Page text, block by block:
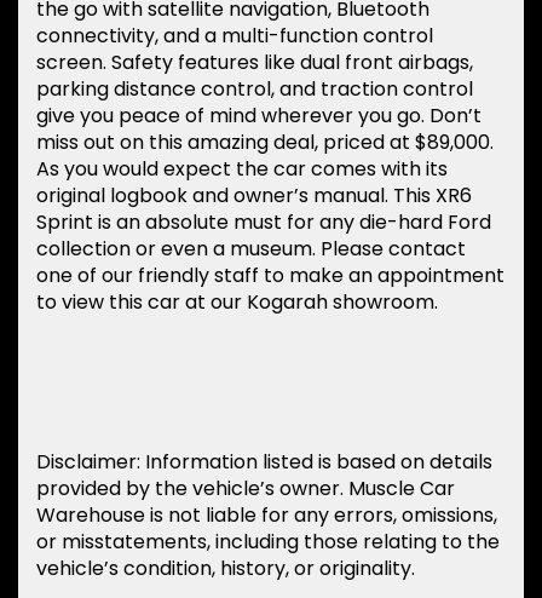
the go with satellite navigation, Bluetooth
connectivity, and a multi-function control
screen. Safety features like dual front airbags,
parking distance control, and traction control
give you peace of mind wherever you go. Don’t
miss out on this amazing deal, priced at $89,000.
As you would expect the car comes with its
original logbook and owner’s manual. This XR6
Sprint is an absolute must for any die-hard Ford
collection or even a museum. Please contact
one of our friendly staff to make an appointment
to view this car at our Kogarah showroom.
Disclaimer: Information listed is based on details
provided by the vehicle’s owner. Muscle Car
Warehouse is not liable for any errors, omissions,
or misstatements, including those relating to the
vehicle’s condition, history, or originality.